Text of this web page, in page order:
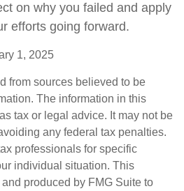
on why you failed and apply
efforts going forward.
1, 2025
from sources believed to be
The information in this
tax or legal advice. It may not be
any federal tax penalties.
professionals for specific
individual situation. This
produced by FMG Suite to